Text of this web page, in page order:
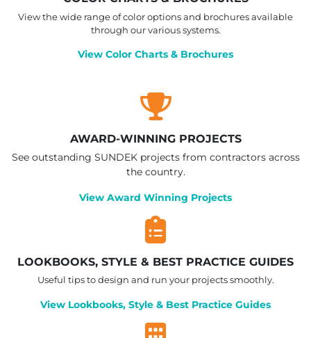
View the wide range of color options and brochures available
through our various systems.
View Color Charts & Brochures
AWARD-WINNING PROJECTS
See outstanding SUNDEK projects from contractors across
the country.
View Award Winning Projects
LOOKBOOKS, STYLE & BEST PRACTICE GUIDES
Useful tips to design and run your projects smoothly.
View Lookbooks, Style & Best Practice Guides